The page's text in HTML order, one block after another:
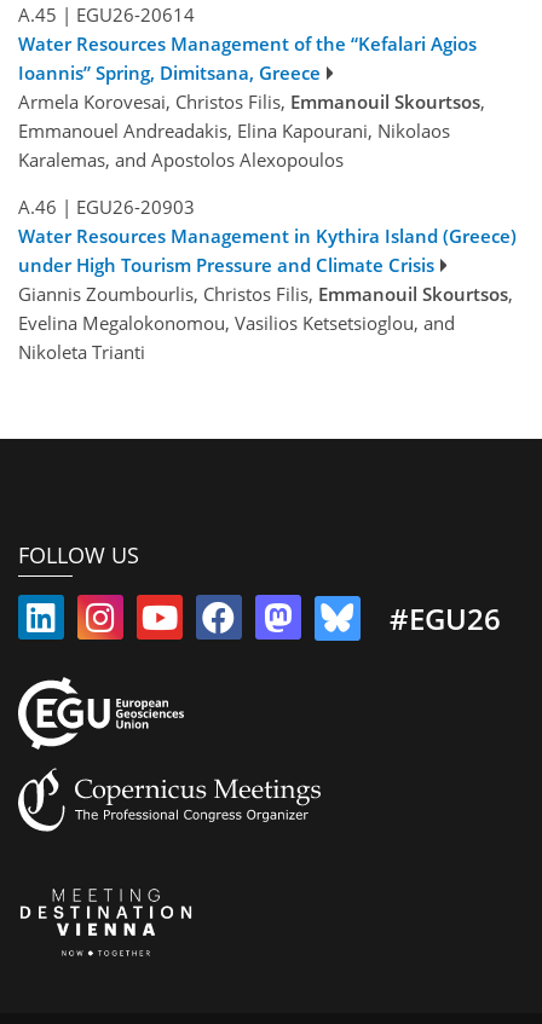
A.45 | EGU26-20614
Water Resources Management of the “Kefalari Agios
Ioannis” Spring, Dimitsana, Greece
Armela Korovesai, Christos Filis, Emmanouil Skourtsos,
Emmanouel Andreadakis, Elina Kapourani, Nikolaos
Karalemas, and Apostolos Alexopoulos
A.46 | EGU26-20903
Water Resources Management in Kythira Island (Greece)
under High Tourism Pressure and Climate Crisis
Giannis Zoumbourlis, Christos Filis, Emmanouil Skourtsos,
Evelina Megalokonomou, Vasilios Ketsetsioglou, and
Nikoleta Trianti
FOLLOW US
#EGU26